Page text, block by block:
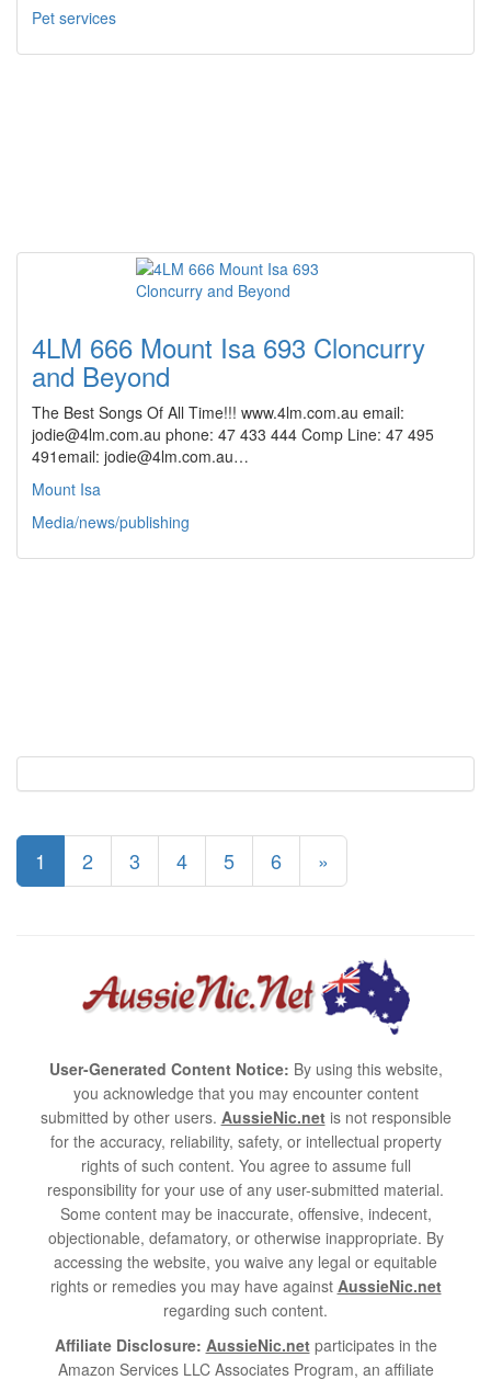
Pet services
4LM 666 Mount Isa 693 Cloncurry
and Beyond
The Best Songs Of All Time!!! www.4lm.com.au email:
jodie@4lm.com.au phone: 47 433 444 Comp Line: 47 495
491email: jodie@4lm.com.au…
Mount Isa
Media/news/publishing
1 2 3 4 5 6 »
User-Generated Content Notice: By using this website,
you acknowledge that you may encounter content
submitted by other users. AussieNic.netis not responsible
for the accuracy, reliability, safety, or intellectual property
rights of such content. You agree to assume full
responsibility for your use of any user-submitted material.
Some content may be inaccurate, offensive, indecent,
objectionable, defamatory, or otherwise inappropriate. By
accessing the website, you waive any legal or equitable
rights or remedies you may have against AussieNic.net
regarding such content.
Affiliate Disclosure: AussieNic.netparticipates in the
Amazon Services LLC Associates Program, an affiliate